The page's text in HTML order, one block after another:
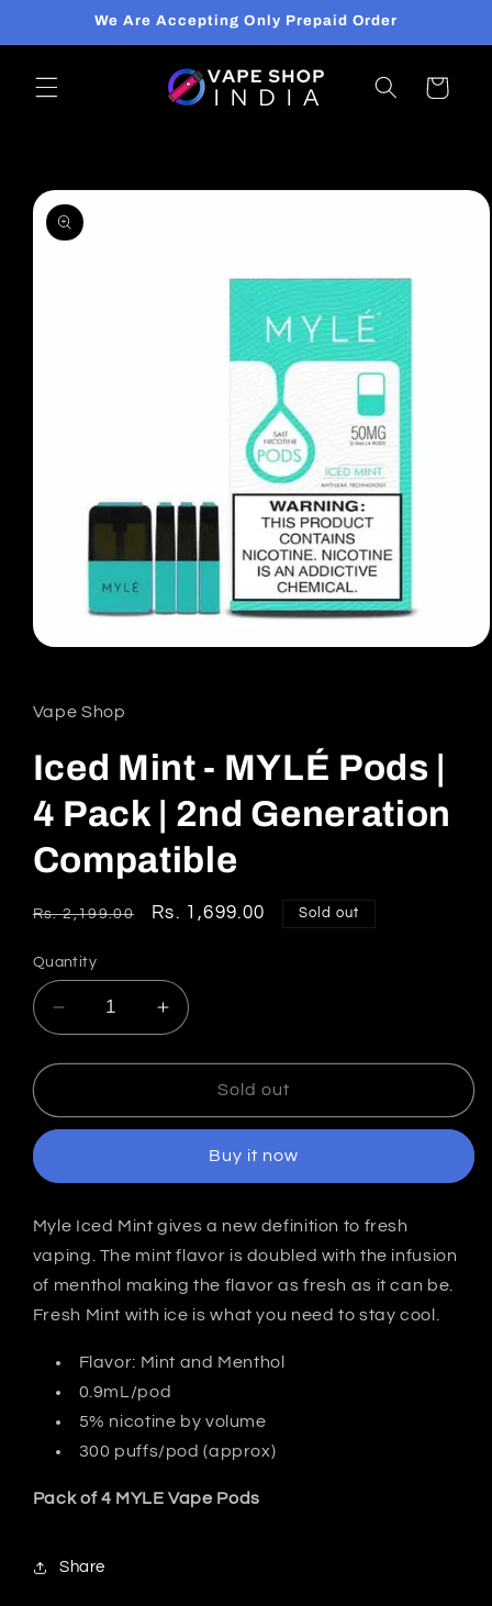
We Are Accepting Only Prepaid Order
Cart
Skip to
product
information
in
modal
Vape Shop
Iced Mint - MYLÉ Pods |
4 Pack | 2nd Generation
Compatible
Regular
Rs. 2,199.00
Sale
Rs. 1,699.00 Sold out
Quantity
Decrease
quantity
for
Mint
Pods
4
Pack
|
2nd
Compatible
Increase
quantity
for
Mint
MYLÉ
Pods
4
Pack
|
2nd
Generation
Compatible
Sold out
Buy it now
Myle Iced Mint gives a new definition to fresh
vaping. The mint flavor is doubled with the infusion
of menthol making the flavor as fresh as it can be.
Fresh Mint with ice is what you need to stay cool.
Flavor: Mint and Menthol
0.9mL/pod
5% nicotine by volume
300 puffs/pod (approx)
Pack of 4 MYLE Vape Pods
Share